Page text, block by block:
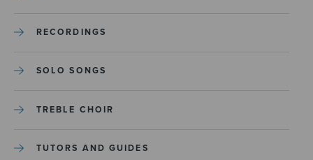
RECORDINGS
SOLO SONGS
TREBLE CHOIR
TUTORS AND GUIDES